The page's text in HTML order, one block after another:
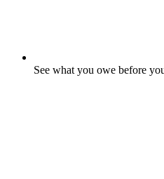
See what you owe before